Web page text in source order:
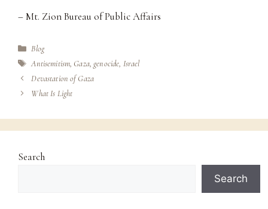
– Mt. Zion Bureau of Public Affairs
Categories
Blog
Tags
Antisemitism, Gaza,genocide, Israel
Devastation of Gaza
What Is Light
Search
Search